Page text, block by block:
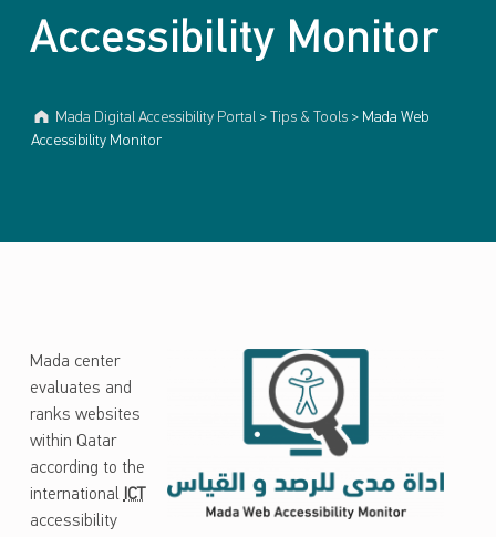
Accessibility Monitor
Mada Digital Accessibility Portal >Tips & Tools > Mada Web
Accessibility Monitor
Mada center
evaluates and
ranks websites
within Qatar
according to the
international ICT
accessibility